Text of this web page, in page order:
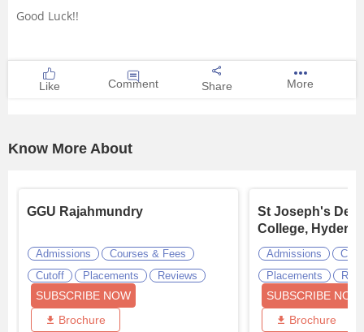
Good Luck!!
Like Comment Share More
Know More About
GGU Rajahmundry
Admissions
Courses & Fees
Cutoff
Placements Reviews
SUBSCRIBE NOW
Brochure
St Joseph's
College,
Admissions
Placements
SUBSCRIBE NOW
Brochure